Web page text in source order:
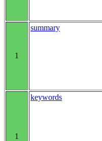
1
summary
1
keywords